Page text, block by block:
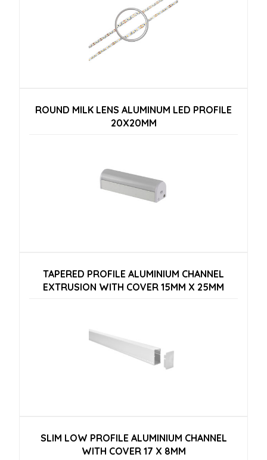
ROUND MILK LENS ALUMINUM LED PROFILE
20X20MM
TAPERED PROFILE ALUMINIUM CHANNEL
EXTRUSION WITH COVER 15MM X 25MM
SLIM LOW PROFILE ALUMINIUM CHANNEL
WITH COVER 17 X 8MM